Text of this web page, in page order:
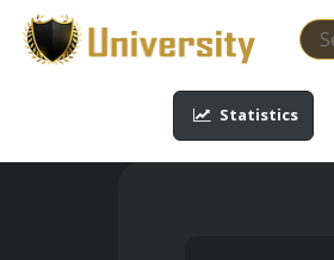
-->-->
Statistics